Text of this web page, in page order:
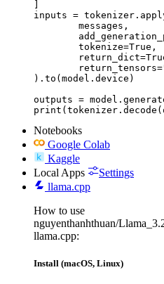
inputs =
).to(model.device)
outputs =
Notebooks
Google Colab
Kaggle
Local Apps
Settings
llama.cpp
How to use
nguyenthanhthuan/
llama.cpp:
Install (macOS, Linux)